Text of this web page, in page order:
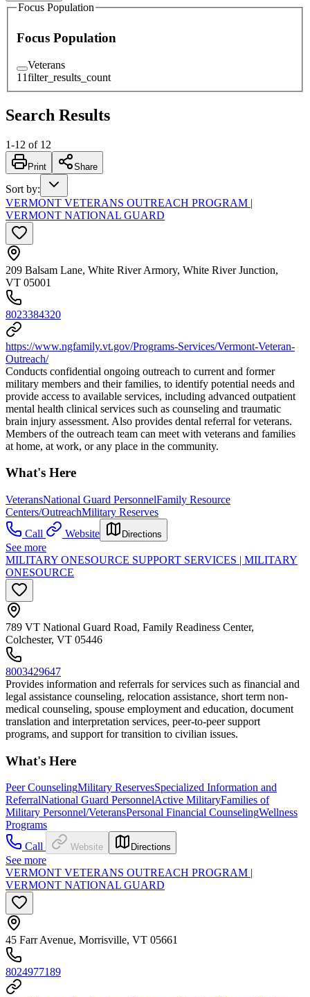
Focus Population
Focus Population
Veterans
11filter_results_count
Search Results
1-12 of 12
Print Share
Sort by:
VERMONT VETERANS OUTREACH PROGRAM |
VERMONT NATIONAL GUARD
209 Balsam Lane, White River Armory, White River Junction,
VT 05001
8023384320
https://www.ngfamily.vt.gov/Programs-Services/Vermont-Veteran-
Outreach/
Conducts confidential ongoing outreach to current and former
military members and their families, to identify potential needs and
provide access to available services, including advanced outpatient
mental health clinical services such as counseling and traumatic
brain injury assessment. Also provides dental referral for veterans.
Members of the outreach team can meet with veterans and families
at home, at work, or any place in the community.
What's Here
VeteransNational Guard PersonnelFamily Resource
Centers/OutreachMilitary Reserves
Call
Website Directions
See more
MILITARY ONESOURCE SUPPORT SERVICES | MILITARY
ONESOURCE
789 VT National Guard Road, Family Readiness Center,
Colchester, VT 05446
8003429647
Provides information and referrals for services such as financial and
legal assistance counseling, relocation assistance, short term non-
medical counseling, spouse employment and education, document
translation and interpretation services, peer-to-peer support
programs, and support for transition to civilian issues.
What's Here
Peer CounselingMilitary ReservesSpecialized Information and
ReferralNational Guard PersonnelActive MilitaryFamilies of
Military Personnel/VeteransPersonal Financial CounselingWellness
Programs
Call
Website Directions
See more
VERMONT VETERANS OUTREACH PROGRAM |
VERMONT NATIONAL GUARD
45 Farr Avenue, Morrisville, VT 05661
8024977189